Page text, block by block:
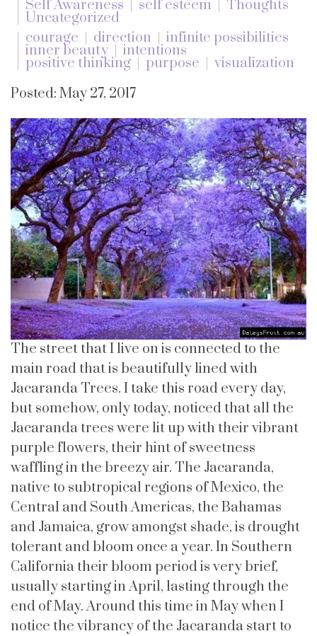
Self Awareness self esteem Thoughts
Uncategorized
courage
direction infinite possibilities
inner beauty intentions
positive thinking purpose
visualization
Posted: May 27, 2017
The street that I live on is connected to the
main road that is beautifully lined with
Jacaranda Trees. I take this road every day,
but somehow, only today, noticed that all the
Jacaranda trees were lit up with their vibrant
purple flowers, their hint of sweetness
waffling in the breezy air. The Jacaranda,
native to subtropical regions of Mexico, the
Central and South Americas, the Bahamas
and Jamaica, grow amongst shade, is drought
tolerant and bloom once a year. In Southern
California their bloom period is very brief,
usually starting in April, lasting through the
end of May. Around this time in May when I
notice the vibrancy of the Jacaranda start to